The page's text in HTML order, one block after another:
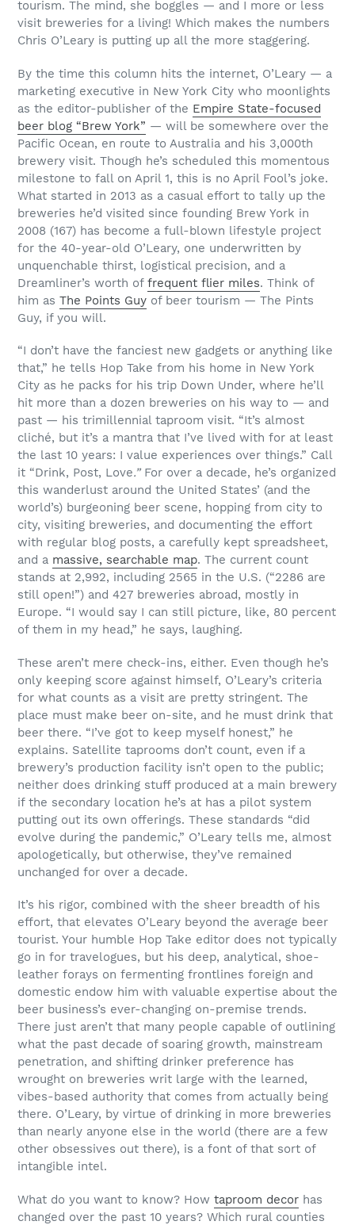
tourism. The mind, she boggles — and I more or less
visit breweries for a living! Which makes the numbers
Chris O’Leary is putting up all the more staggering.
By the time this column hits the internet, O’Leary — a
marketing executive in New York City who moonlights
as the editor-publisher of the Empire State-focused
beer blog “Brew York” — will be somewhere over the
Pacific Ocean, en route to Australia and his 3,000th
brewery visit. Though he’s scheduled this momentous
milestone to fall on April 1, this is no April Fool’s joke.
What started in 2013 as a casual effort to tally up the
breweries he’d visited since founding Brew York in
2008 (167) has become a full-blown lifestyle project
for the 40-year-old O’Leary, one underwritten by
unquenchable thirst, logistical precision, and a
Dreamliner’s worth of frequent flier miles. Think of
him as The Points Guy of beer tourism — The Pints
Guy, if you will.
“I don’t have the fanciest new gadgets or anything like
that,” he tells Hop Take from his home in New York
City as he packs for his trip Down Under, where he’ll
hit more than a dozen breweries on his way to — and
past — his trimillennial taproom visit. “It’s almost
cliché, but it’s a mantra that I’ve lived with for at least
the last 10 years: I value experiences over things.” Call
it “Drink, Post, Love.”For over a decade, he’s organized
this wanderlust around the United States’ (and the
world’s) burgeoning beer scene, hopping from city to
city, visiting breweries, and documenting the effort
with regular blog posts, a carefully kept spreadsheet,
and a massive, searchable map. The current count
stands at 2,992, including 2565 in the U.S. (“2286 are
still open!”) and 427 breweries abroad, mostly in
Europe. “I would say I can still picture, like, 80 percent
of them in my head,” he says, laughing.
These aren’t mere check-ins, either. Even though he’s
only keeping score against himself, O’Leary’s criteria
for what counts as a visit are pretty stringent. The
place must make beer on-site, and he must drink that
beer there. “I’ve got to keep myself honest,” he
explains. Satellite taprooms don’t count, even if a
brewery’s production facility isn’t open to the public;
neither does drinking stuff produced at a main brewery
if the secondary location he’s at has a pilot system
putting out its own offerings. These standards “did
evolve during the pandemic,” O’Leary tells me, almost
apologetically, but otherwise, they’ve remained
unchanged for over a decade.
It’s his rigor, combined with the sheer breadth of his
effort, that elevates O’Leary beyond the average beer
tourist. Your humble Hop Take editor does not typically
go in for travelogues, but his deep, analytical, shoe-
leather forays on fermenting frontlines foreign and
domestic endow him with valuable expertise about the
beer business’s ever-changing on-premise trends.
There just aren’t that many people capable of outlining
what the past decade of soaring growth, mainstream
penetration, and shifting drinker preference has
wrought on breweries writ large with the learned,
vibes-based authority that comes from actually being
there. O’Leary, by virtue of drinking in more breweries
than nearly anyone else in the world (there are a few
other obsessives out there), is a font of that sort of
intangible intel.
What do you want to know? How taproom decor has
changed over the past 10 years? Which rural counties